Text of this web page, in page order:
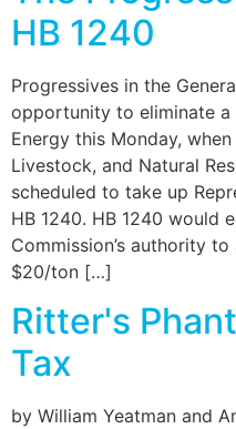
HB 1240
Progressives in the
opportunity to eliminate
Energy this Monday,
Livestock, and Natural
scheduled to take up
HB 1240. HB 1240 would
Commission’s authority
$20/ton […]
Ritter's
Tax
by William Yeatman and